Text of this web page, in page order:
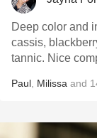
Deep color and
cassis,
tannic. Nice
Paul Milissa and